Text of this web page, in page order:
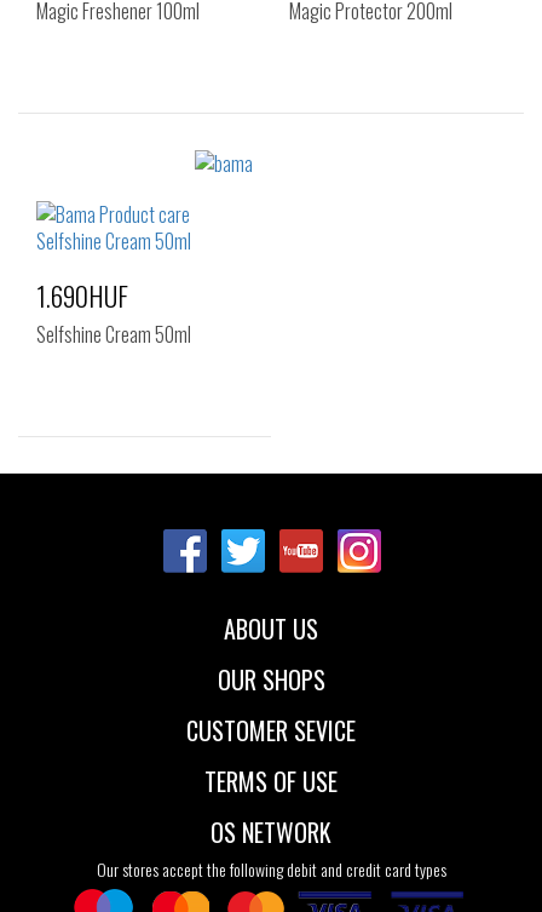
Magic Freshener 100ml Magic Protector 200ml
Sizes:
1.690HUF
Selfshine Cream 50ml
ABOUT US
OUR SHOPS
CUSTOMER SEVICE
TERMS OF USE
OS NETWORK
Our stores accept the following debit and credit card types